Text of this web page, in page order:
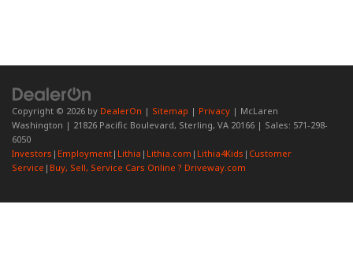
Copyright © 2026 by DealerOn | Sitemap | Privacy | McLaren
Washington | 21826 Pacific Boulevard, Sterling, VA 20166 | Sales: 571-298-
6050
Investors | Employment | Lithia | Lithia.com | Lithia4Kids | Customer
Service | Buy, Sell, Service Cars Online ? Driveway.com